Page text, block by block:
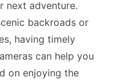
next adventure.
backroads or
having timely
can help you
on enjoying the